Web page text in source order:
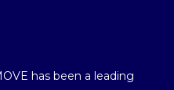
has been a leading